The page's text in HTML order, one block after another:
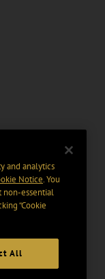
and analytics
Notice. You
non-essential
“Cookie
All